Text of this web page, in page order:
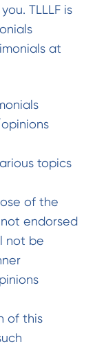
TLLLF is
at
topics
of the
endorsed
not be
of this